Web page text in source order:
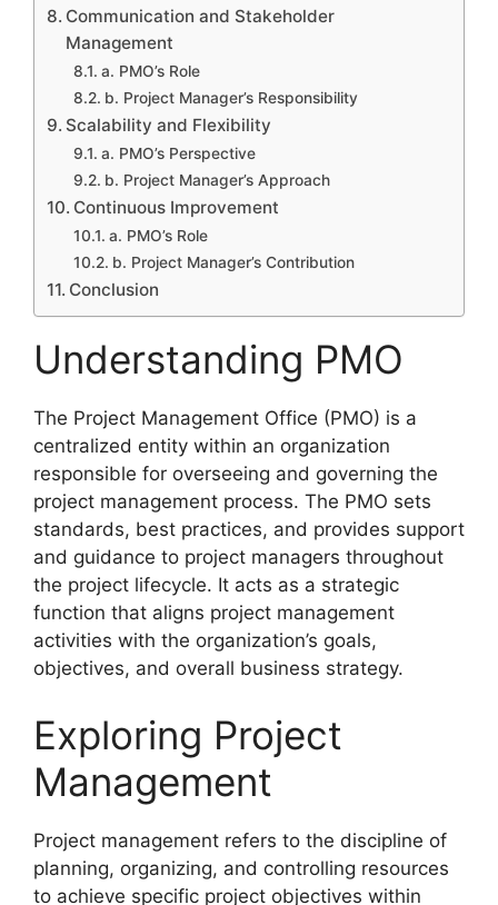
Communication and Stakeholder
Management
a. PMO’s Role
b. Project Manager’s Responsibility
Scalability and Flexibility
a. PMO’s Perspective
b. Project Manager’s Approach
Continuous Improvement
a. PMO’s Role
b. Project Manager’s Contribution
Conclusion
Understanding PMO
The Project Management Office (PMO) is a
centralized entity within an organization
responsible for overseeing and governing the
project management process. The PMO sets
standards, best practices, and provides support
and guidance to project managers throughout
the project lifecycle. It acts as a strategic
function that aligns project management
activities with the organization’s goals,
objectives, and overall business strategy.
Exploring Project
Management
Project management refers to the discipline of
planning, organizing, and controlling resources
to achieve specific project objectives within